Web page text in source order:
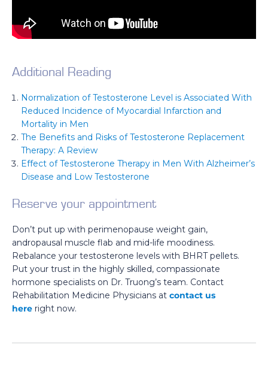
Additional Reading
Normalization of Testosterone Level is Associated With
Reduced Incidence of Myocardial Infarction and
Mortality in Men
The Benefits and Risks of Testosterone Replacement
Therapy: A Review
Effect of Testosterone Therapy in Men With Alzheimer’s
Disease and Low Testosterone
Reserve your appointment
Don’t put up with perimenopause weight gain,
andropausal muscle flab and mid-life moodiness.
Rebalance your testosterone levels with BHRT pellets.
Put your trust in the highly skilled, compassionate
hormone specialists on Dr. Truong’s team. Contact
Rehabilitation Medicine Physicians at contact us
here right now.